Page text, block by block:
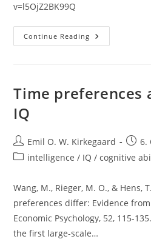
v=l5OjZ2BK99Q
Continue Reading New
Video
IQ
Time preferences
IQ
Post
author:
Emil O. W. Kirkegaard
Post6.
Postintelligence / IQ / cognitive
Wang, M., Rieger, M. O., & Hens,
preferences differ: Evidence
Economic Psychology, 52, 115-
the first large-scale…